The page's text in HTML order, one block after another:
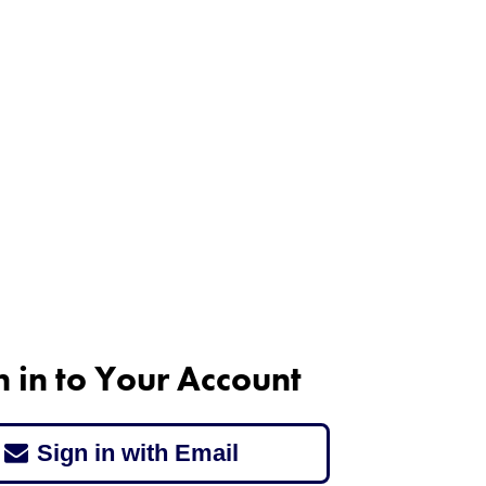
in to Your Account
Sign in with Email